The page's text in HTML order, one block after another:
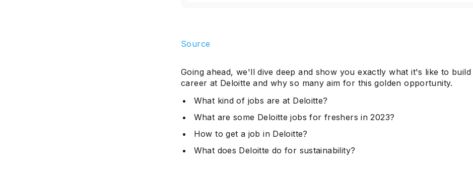
Source
Going ahead, we'll dive deep and show you exactly what it's like to build
career at Deloitte and why so many aim for this golden opportunity.
What kind of jobs are at Deloitte?
What are some Deloitte jobs for freshers in 2023?
How to get a job in Deloitte?
What does Deloitte do for sustainability?